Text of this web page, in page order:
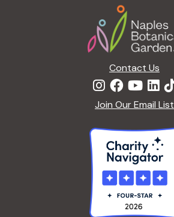
Contact Us
Join Our Email List